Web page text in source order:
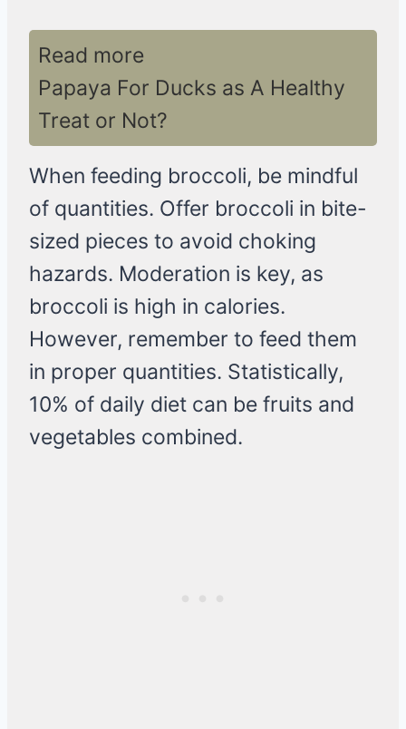
Read more
Papaya For Ducks as A Healthy
Treat or Not?
When feeding broccoli, be mindful
of quantities. Offer broccoli in bite-
sized pieces to avoid choking
hazards. Moderation is key, as
broccoli is high in calories.
However, remember to feed them
in proper quantities. Statistically,
10% of daily diet can be fruits and
vegetables combined.